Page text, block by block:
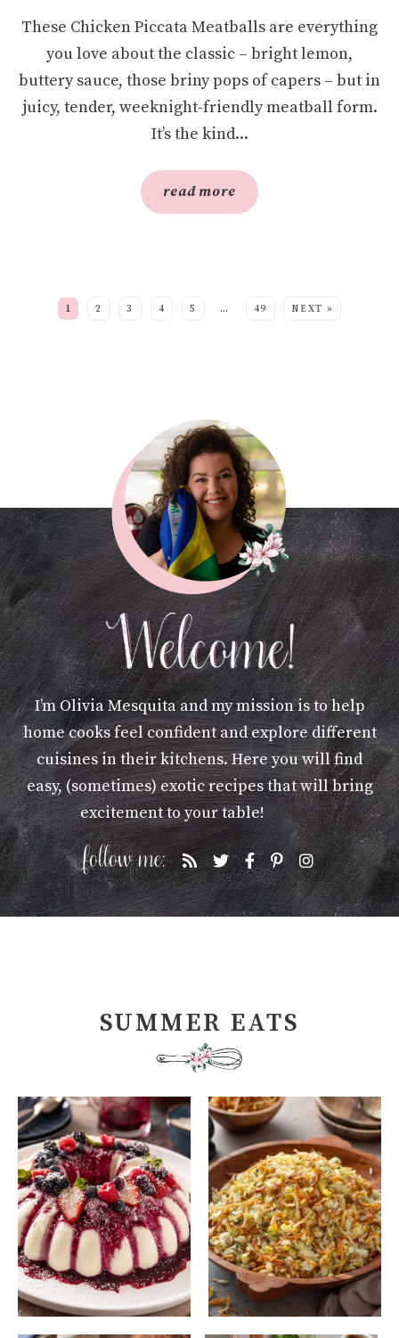
These Chicken Piccata Meatballs are everything
you love about the classic – bright lemon,
buttery sauce, those briny pops of capers – but in
juicy, tender, weeknight-friendly meatball form.
It’s the kind...
read more
1 2 3 4 5 … 49 NEXT »
I’m Olivia Mesquita and my mission is to help
home cooks feel confident and explore different
cuisines in their kitchens. Here you will find
easy, (sometimes) exotic recipes that will bring
excitement to your table!More »
SUMMER EATS